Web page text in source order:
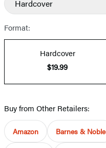
Hardcover
Format:
Hardcover
$19.99
Buy from Other Retailers:
Amazon Barnes & Noble